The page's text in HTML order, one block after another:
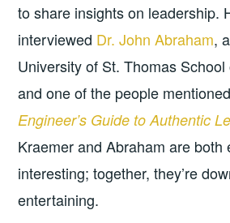
to share insights on leadership.
interviewed Dr. John Abraham,
University of St. Thomas
and one of the people
Engineer’s Guide to Authentic
Kraemer and Abraham are both
interesting; together, they’re
entertaining.